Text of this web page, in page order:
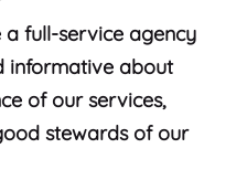
a full-service agency
informative about
of our services,
stewards of our